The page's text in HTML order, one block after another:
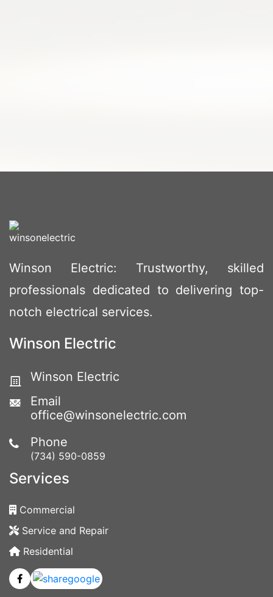
Winson Electric: Trustworthy, skilled
professionals dedicated to delivering top-
notch electrical services.
Winson Electric
Winson Electric
Email
office@winsonelectric.com
Phone
(734) 590-0859
Services
Commercial
Service and Repair
Residential